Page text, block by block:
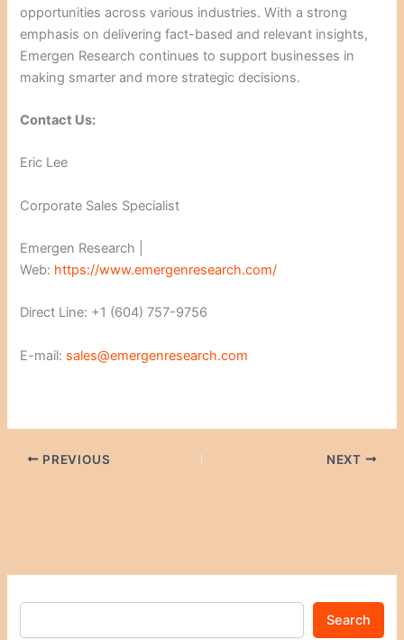
opportunities across various industries. With a strong
emphasis on delivering fact-based and relevant insights,
Emergen Research continues to support businesses in
making smarter and more strategic decisions.
Contact Us:
Eric Lee
Corporate Sales Specialist
Emergen Research |
Web: https://www.emergenresearch.com/
Direct Line: +1 (604) 757-9756
E-mail: sales@emergenresearch.com
PREVIOUS NEXT
Search